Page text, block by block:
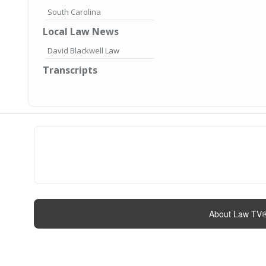
South Carolina
Local Law News
David Blackwell Law
Transcripts
About Law